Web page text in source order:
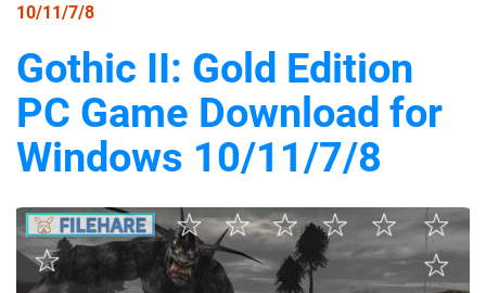
10/11/7/8
Gothic II: Gold Edition
PC Game Download for
Windows 10/11/7/8